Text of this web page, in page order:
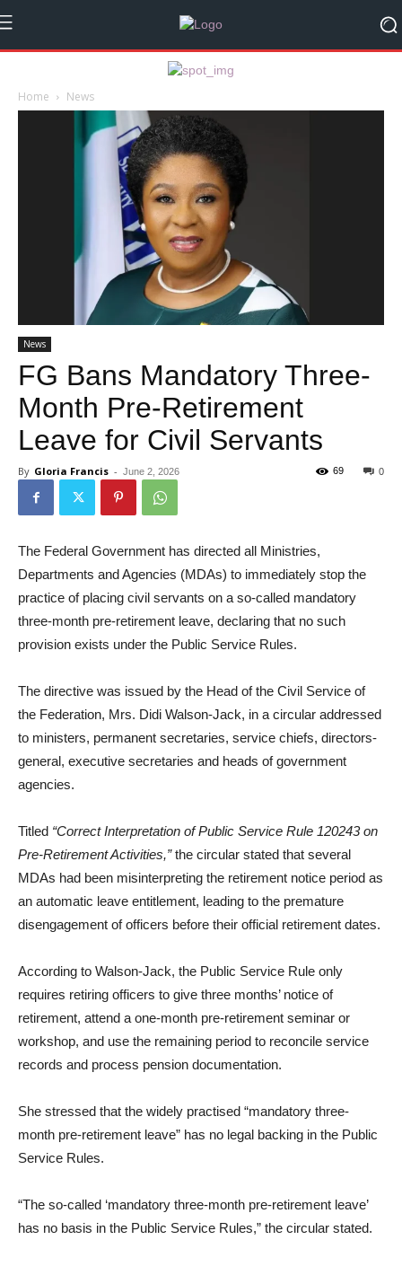
Home News
News
FG Bans Mandatory Three-
Month Pre-Retirement
Leave for Civil Servants
By Gloria Francis - June 2, 2026 0
69
The Federal Government has directed all Ministries,
Departments and Agencies (MDAs) to immediately stop the
practice of placing civil servants on a so-called mandatory
three-month pre-retirement leave, declaring that no such
provision exists under the Public Service Rules.
The directive was issued by the Head of the Civil Service of
the Federation, Mrs. Didi Walson-Jack, in a circular addressed
to ministers, permanent secretaries, service chiefs, directors-
general, executive secretaries and heads of government
agencies.
Titled “Correct Interpretation of Public Service Rule 120243 on
Pre-Retirement Activities,”the circular stated that several
MDAs had been misinterpreting the retirement notice period as
an automatic leave entitlement, leading to the premature
disengagement of officers before their official retirement dates.
According to Walson-Jack, the Public Service Rule only
requires retiring officers to give three months’ notice of
retirement, attend a one-month pre-retirement seminar or
workshop, and use the remaining period to reconcile service
records and process pension documentation.
She stressed that the widely practised “mandatory three-
month pre-retirement leave” has no legal backing in the Public
Service Rules.
“The so-called ‘mandatory three-month pre-retirement leave’
has no basis in the Public Service Rules,” the circular stated.